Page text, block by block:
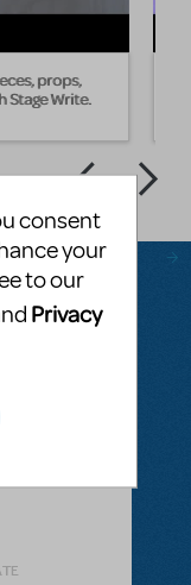
props,
Stage Write.
consent
your
to our
Privacy